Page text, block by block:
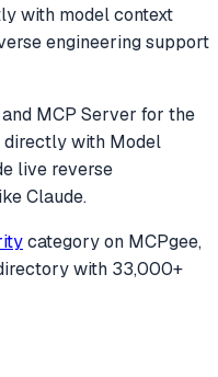
with model context
engineering support
MCP Server for the
directly with Model
live reverse
Claude.
categoryon MCPgee,
with 33,000+